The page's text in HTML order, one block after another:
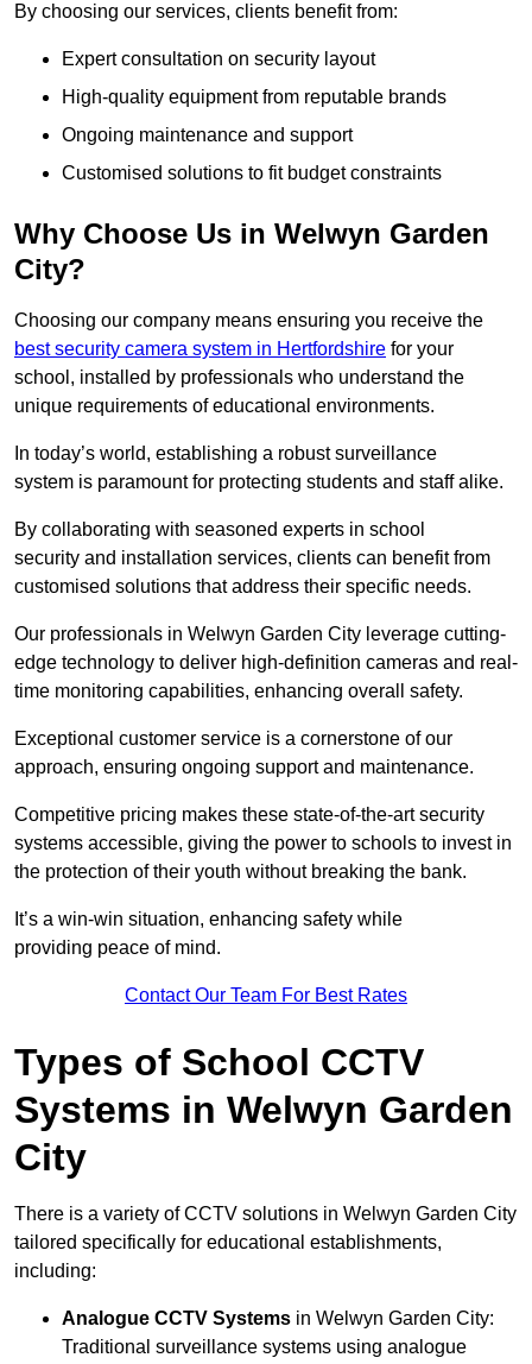
By choosing our services, clients benefit from:
Expert consultation on security layout
High-quality equipment from reputable brands
Ongoing maintenance and support
Customised solutions to fit budget constraints
Why Choose Us in Welwyn Garden
City?
Choosing our company means ensuring you receive the
best security camera system in Hertfordshire for your
school, installed by professionals who understand the
unique requirements of educational environments.
In today’s world, establishing a robust surveillance
system is paramount for protecting students and staff alike.
By collaborating with seasoned experts in school
security and installation services, clients can benefit from
customised solutions that address their specific needs.
Our professionals in Welwyn Garden City leverage cutting-
edge technology to deliver high-definition cameras and real-
time monitoring capabilities, enhancing overall safety.
Exceptional customer service is a cornerstone of our
approach, ensuring ongoing support and maintenance.
Competitive pricing makes these state-of-the-art security
systems accessible, giving the power to schools to invest in
the protection of their youth without breaking the bank.
It’s a win-win situation, enhancing safety while
providing peace of mind.
Contact Our Team For Best Rates
Types of School CCTV
Systems in Welwyn Garden
City
There is a variety of CCTV solutions in Welwyn Garden City
tailored specifically for educational establishments,
including:
Analogue CCTV Systems in Welwyn Garden City:
Traditional surveillance systems using analogue